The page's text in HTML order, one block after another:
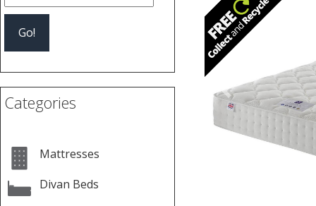
Categories
Mattresses
Divan Beds
Previous